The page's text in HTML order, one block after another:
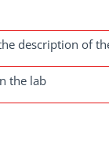
description of
the lab